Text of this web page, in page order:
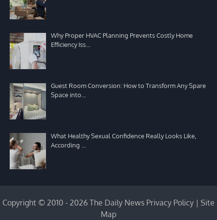
Why Proper HVAC Planning Prevents Costly Home
Efficiency Iss…
Guest Room Conversion: How to Transform Any Spare
Space into…
What Healthy Sexual Confidence Really Looks Like,
According …
Copyright © 2010 - 2026 The Daily News Privacy Policy | Site
Map